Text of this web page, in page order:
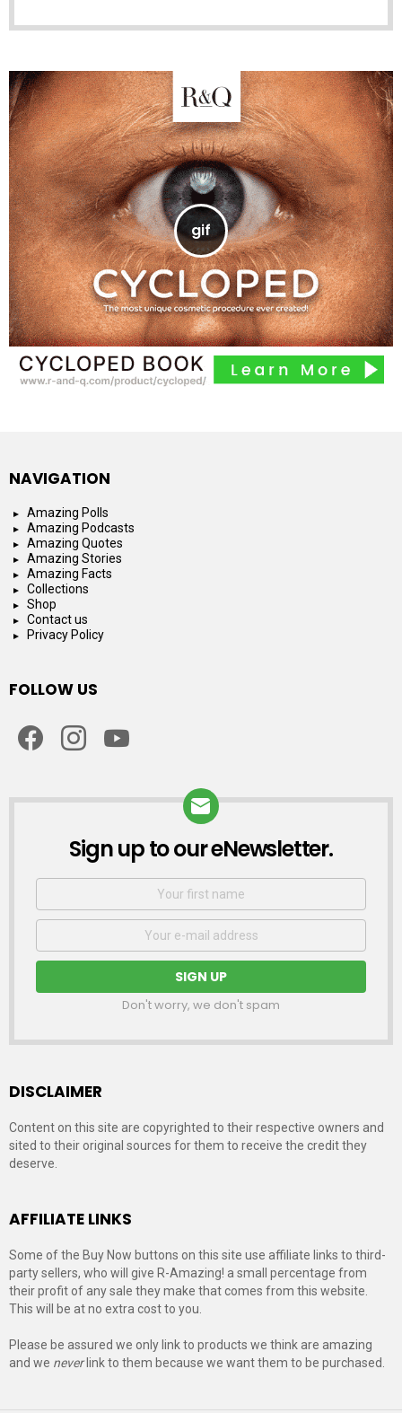
NAVIGATION
Amazing Polls
Amazing Podcasts
Amazing Quotes
Amazing Stories
Amazing Facts
Collections
Shop
Contact us
Privacy Policy
FOLLOW US
NEWSLETTER
Sign up to our eNewsletter.
First
Email
Don't worry, we don't spam
DISCLAIMER
Content on this site are copyrighted to their respective owners and
sited to their original sources for them to receive the credit they
deserve.
AFFILIATE LINKS
Some of the Buy Now buttons on this site use affiliate links to third-
party sellers, who will give R-Amazing! a small percentage from
their profit of any sale they make that comes from this website.
This will be at no extra cost to you.
Please be assured we only link to products we think are amazing
and we neverlink to them because we want them to be purchased.